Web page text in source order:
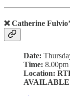
❌ Catherine
Date:
Time: 8.00pm
Location: